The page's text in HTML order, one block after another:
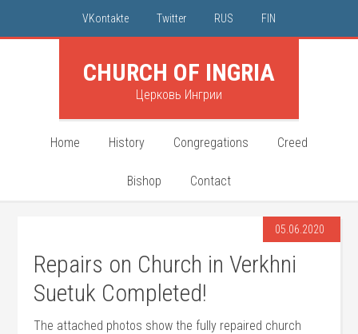
VKontakte Twitter RUS FIN
CHURCH OF INGRIA
Церковь Ингрии
Home History Congregations Creed
Bishop Contact
05.06.2020
Repairs on Church in Verkhni
Suetuk Completed!
The attached photos show the fully repaired church